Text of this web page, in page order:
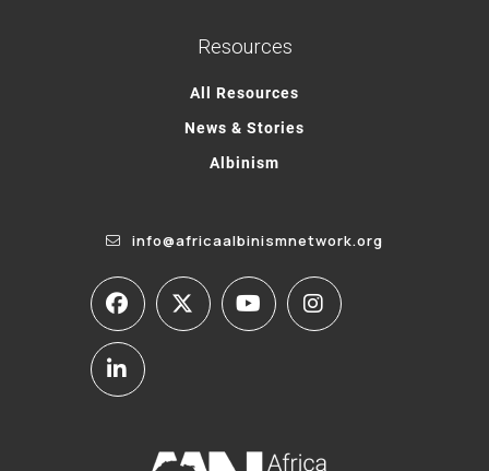
Resources
All Resources
News & Stories
Albinism
info@africaalbinismnetwork.org